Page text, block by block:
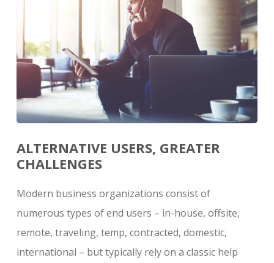
ALTERNATIVE USERS, GREATER
CHALLENGES
Modern business organizations consist of
numerous types of end users – in-house, offsite,
remote, traveling, temp, contracted, domestic,
international – but typically rely on a classic help